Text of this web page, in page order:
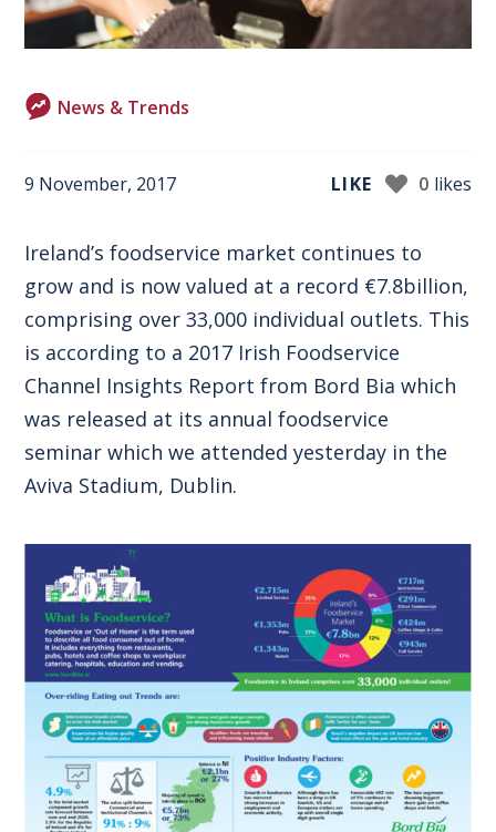
News & Trends
9 November, 2017 LIKE 0 likes
Ireland’s foodservice market continues to
grow and is now valued at a record €7.8billion,
comprising over 33,000 individual outlets. This
is according to a 2017 Irish Foodservice
Channel Insights Report from Bord Bia which
was released at its annual foodservice
seminar which we attended yesterday in the
Aviva Stadium, Dublin.